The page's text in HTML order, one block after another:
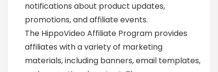
notifications about product updates,
promotions, and affiliate events.
The HippoVideo Affiliate Program provides
affiliates with a variety of marketing
materials, including banners, email templates,